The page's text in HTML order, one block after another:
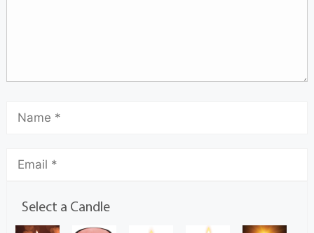
Select a Candle